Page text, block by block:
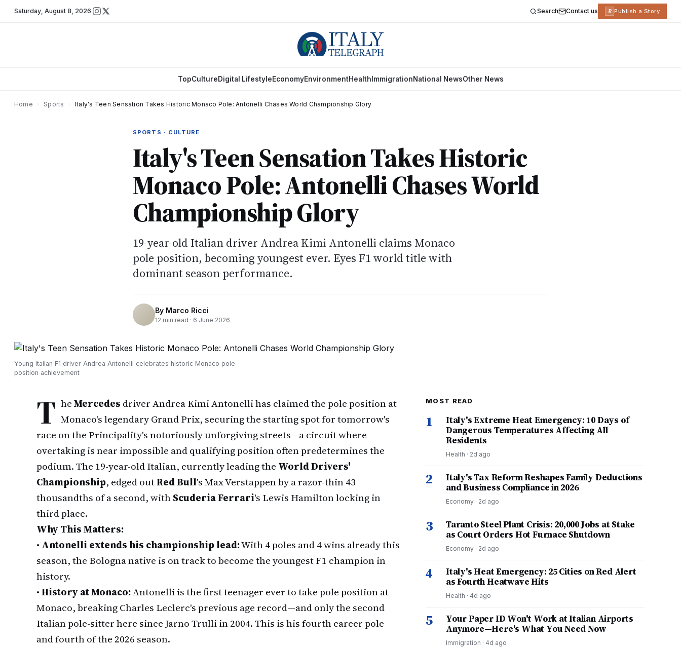
Saturday, August 8, 2026 Search Contact us R Publish a Story
TopCultureDigital LifestyleEconomyEnvironmentHealth ImmigrationNational NewsOther News
Home Sports Italy's Teen Sensation Takes Historic Monaco Pole: Antonelli Chases World Championship Glory
SPORTS · CULTURE
Italy's Teen Sensation Takes Historic
Monaco Pole: Antonelli Chases World
Championship Glory
19-year-old Italian driver Andrea Kimi Antonelli claims Monaco
pole position, becoming youngest ever. Eyes F1 world title with
dominant season performance.
By Marco Ricci
12 min read · 6 June 2026
Young Italian F1 driver Andrea Antonelli celebrates historic Monaco pole
position achievement
T heMercedes driver Andrea Kimi Antonelli has claimed the pole position at
Monaco's legendary Grand Prix, securing the starting spot for tomorrow's
race on the Principality's notoriously unforgiving streets—a circuit where
overtaking is near impossible and qualifying position often predetermines the
podium. The 19-year-old Italian, currently leading the World Drivers'
Championship, edged outRed Bull's Max Verstappen by a razor-thin 43
thousandths of a second, withScuderia Ferrari's Lewis Hamilton locking in
third place.
Why This Matters:
• Antonelli extends his championship lead:With 4 poles and 4 wins already this
season, the Bologna native is on track to become the youngest F1 champion in
history.
•History at Monaco:Antonelli is the first teenager ever to take pole position at
Monaco, breaking Charles Leclerc's previous age record—and only the second
Italian pole-sitter here since Jarno Trulli in 2004. This is his fourth career pole
and fourth of the 2026 season.
MOST READ
1
Italy's Extreme Heat Emergency: 10 Days of
Dangerous Temperatures Affecting All
Residents
Health · 2d ago
2
Italy's Tax Reform Reshapes Family Deductions
and Business Compliance in 2026
Economy · 2d ago
3
Taranto Steel Plant Crisis: 20,000 Jobs at Stake
as Court Orders Hot Furnace Shutdown
Economy · 2d ago
4
Italy's Heat Emergency: 25 Cities on Red Alert
as Fourth Heatwave Hits
Health · 4d ago
5
Your Paper ID Won't Work at Italian Airports
Anymore—Here's What You Need Now
Immigration · 4d ago